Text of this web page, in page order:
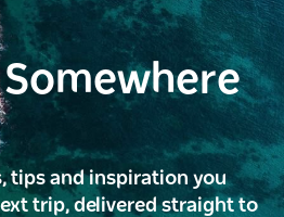
tips and inspiration you
trip, delivered straight to